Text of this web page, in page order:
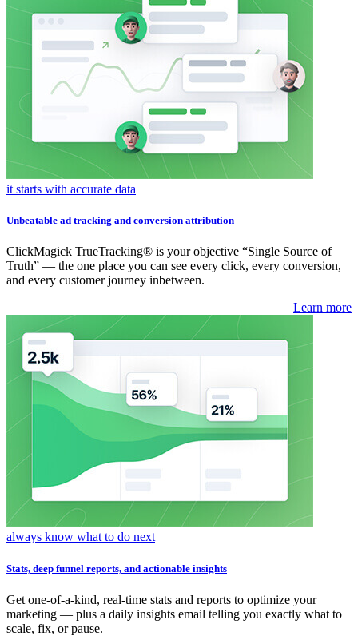
it starts with accurate data
Unbeatable ad tracking and conversion attribution
ClickMagick TrueTracking® is your objective “Single Source of
Truth” — the one place you can see every click, every conversion,
and every customer journey inbetween.
Learn more
always know what to do next
Stats, deep funnel reports, and actionable insights
Get one-of-a-kind, real-time stats and reports to optimize your
marketing — plus a daily insights email telling you exactly what to
scale, fix, or pause.